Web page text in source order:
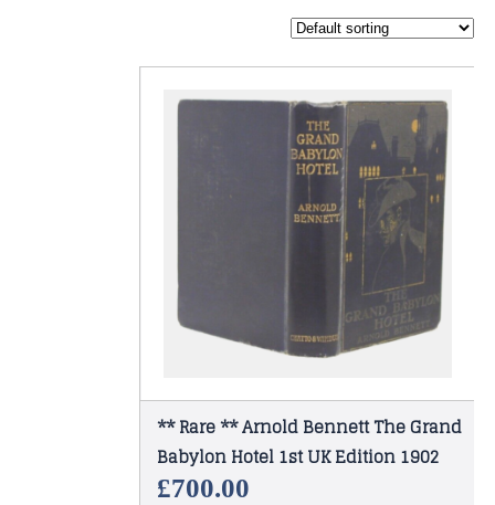
** Rare ** Arnold Bennett The Grand
Babylon Hotel 1st UK Edition 1902
£700.00